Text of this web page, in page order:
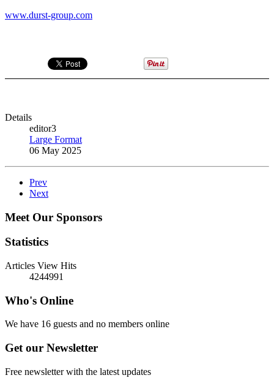
www.durst-group.com
Details
editor3
Large Format
06 May 2025
Prev
Next
Meet Our Sponsors
Statistics
Articles View Hits
4244991
Who's Online
We have 16 guests and no members online
Get our Newsletter
Free newsletter with the latest updates